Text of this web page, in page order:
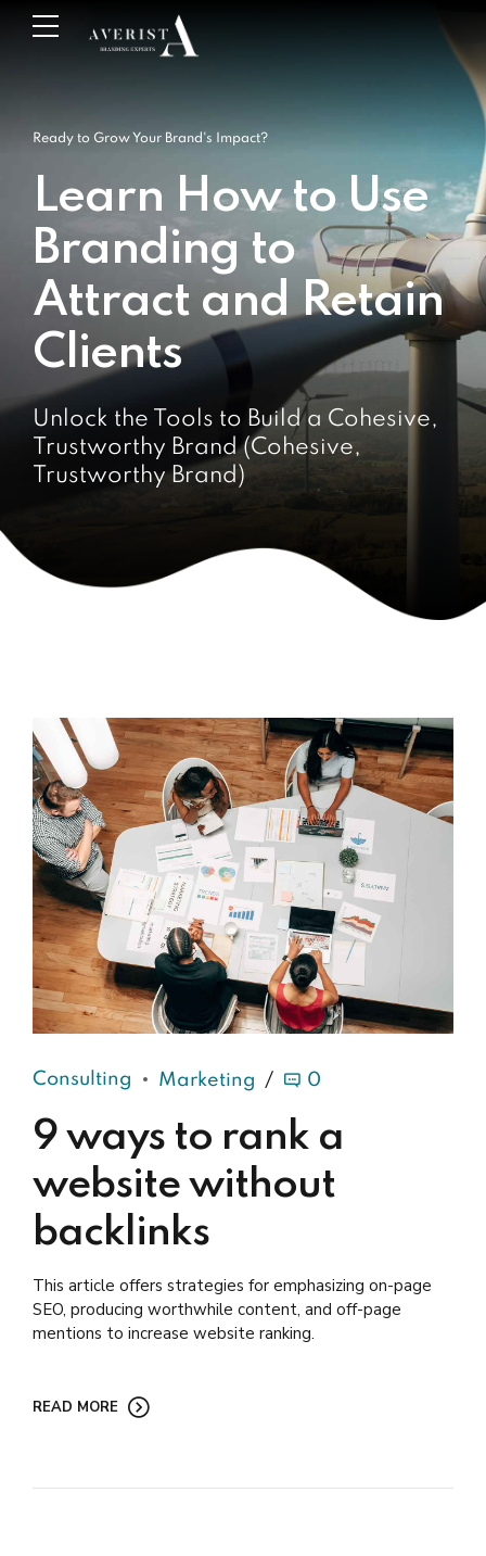
Ready to Grow Your Brand's Impact?
Learn How to Use
Branding to
Attract and Retain
Clients
Unlock the Tools to Build a Cohesive,
Trustworthy Brand (Cohesive,
Trustworthy Brand)
Consulting Marketing 0
9 ways to rank a
website without
backlinks
This article offers strategies for emphasizing on-page
SEO, producing worthwhile content, and off-page
mentions to increase website ranking.
READ MORE